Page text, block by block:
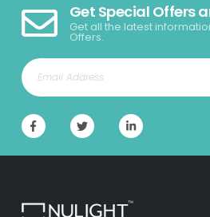
Get Special Offers
Get all the latest
Offers.